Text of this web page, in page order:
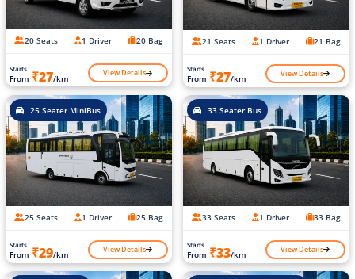
20 Seats 1 Driver 20 Bag
Starts
From ₹27/km View Details
21 Seats 1 Driver 21 Bag
Starts
From ₹27/km View Details
25 Seater MiniBus
25 Seats 1 Driver 25 Bag
Starts
From ₹29/km View Details
33 Seater Bus
33 Seats 1 Driver 33 Bag
Starts
From ₹33/km View Details